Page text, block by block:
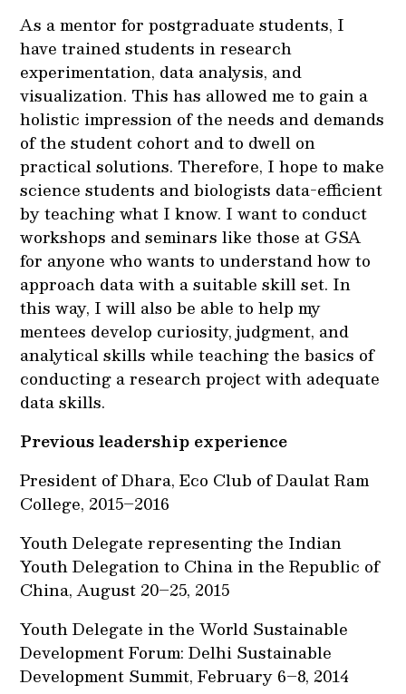
As a mentor for postgraduate students, I
have trained students in research
experimentation, data analysis, and
visualization. This has allowed me to gain a
holistic impression of the needs and demands
of the student cohort and to dwell on
practical solutions. Therefore, I hope to make
science students and biologists data-efficient
by teaching what I know. I want to conduct
workshops and seminars like those at GSA
for anyone who wants to understand how to
approach data with a suitable skill set. In
this way, I will also be able to help my
mentees develop curiosity, judgment, and
analytical skills while teaching the basics of
conducting a research project with adequate
data skills.
Previous leadership experience
President of Dhara, Eco Club of Daulat Ram
College, 2015–2016
Youth Delegate representing the Indian
Youth Delegation to China in the Republic of
China, August 20–25, 2015
Youth Delegate in the World Sustainable
Development Forum: Delhi Sustainable
Development Summit, February 6–8, 2014